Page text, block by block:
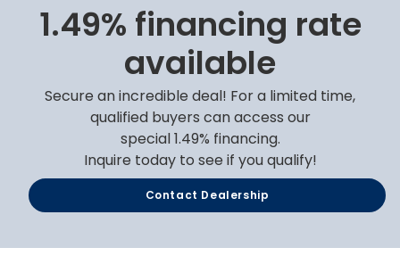
1.49% financing rate
available
Secure an incredible deal! For a limited time,
qualified buyers can access our
special 1.49% financing.
Inquire today to see if you qualify!
Contact Dealership